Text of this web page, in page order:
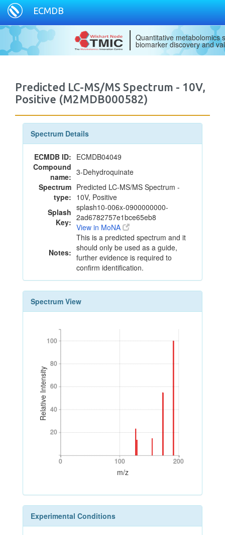
ECMDB
Quantitative metabolomics
biomarker discovery and
Predicted LC-MS/MS Spectrum - 10V,
Positive (M2MDB000582)
Spectrum Details
ECMDB ID: ECMDB04049
Compound
name: 3-Dehydroquinate
Spectrum
type:
Predicted LC-MS/MS Spectrum -
10V, Positive
Splash
Key:
splash10-006x-0900000000-
2ad6782757e1bce65eb8
View in MoNA
Notes:
This is a predicted spectrum and it
should only be used as a guide,
further evidence is required to
confirm identification.
Spectrum View
Relative Intensity
20
40
60
80
100
20
40
60
80
100
0 100 200
0 100 200
m/z
Experimental Conditions